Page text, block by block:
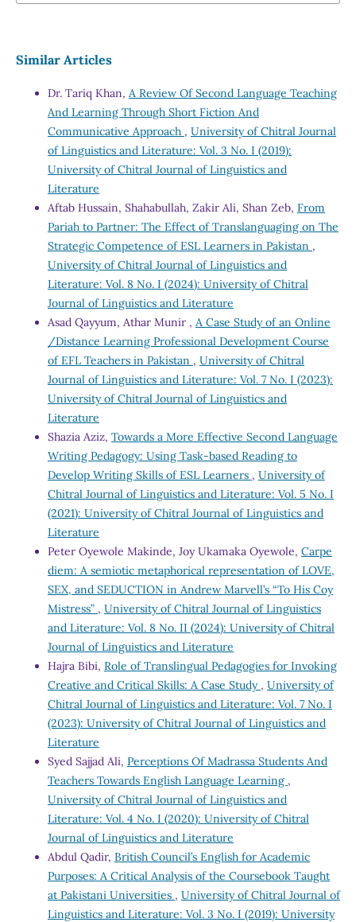
Similar Articles
Dr. Tariq Khan, A Review Of Second Language Teaching
And Learning Through Short Fiction And
Communicative Approach , University of Chitral Journal
of Linguistics and Literature: Vol. 3 No. I (2019):
University of Chitral Journal of Linguistics and
Literature
Aftab Hussain, Shahabullah, Zakir Ali, Shan Zeb, From
Pariah to Partner: The Effect of Translanguaging on The
Strategic Competence of ESL Learners in Pakistan ,
University of Chitral Journal of Linguistics and
Literature: Vol. 8 No. I (2024): University of Chitral
Journal of Linguistics and Literature
Asad Qayyum, Athar Munir , A Case Study of an Online
/Distance Learning Professional Development Course
of EFL Teachers in Pakistan , University of Chitral
Journal of Linguistics and Literature: Vol. 7 No. I (2023):
University of Chitral Journal of Linguistics and
Literature
Shazia Aziz, Towards a More Effective Second Language
Writing Pedagogy: Using Task-based Reading to
Develop Writing Skills of ESL Learners , University of
Chitral Journal of Linguistics and Literature: Vol. 5 No. I
(2021): University of Chitral Journal of Linguistics and
Literature
Peter Oyewole Makinde, Joy Ukamaka Oyewole, Carpe
diem: A semiotic metaphorical representation of LOVE,
SEX, and SEDUCTION in Andrew Marvell’s “To His Coy
Mistress” , University of Chitral Journal of Linguistics
and Literature: Vol. 8 No. II (2024): University of Chitral
Journal of Linguistics and Literature
Hajra Bibi, Role of Translingual Pedagogies for Invoking
Creative and Critical Skills: A Case Study , University of
Chitral Journal of Linguistics and Literature: Vol. 7 No. I
(2023): University of Chitral Journal of Linguistics and
Literature
Syed Sajjad Ali, Perceptions Of Madrassa Students And
Teachers Towards English Language Learning ,
University of Chitral Journal of Linguistics and
Literature: Vol. 4 No. I (2020): University of Chitral
Journal of Linguistics and Literature
Abdul Qadir, British Council’s English for Academic
Purposes: A Critical Analysis of the Coursebook Taught
at Pakistani Universities , University of Chitral Journal of
Linguistics and Literature: Vol. 3 No. I (2019): University